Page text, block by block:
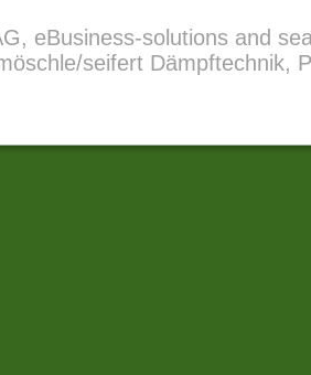
eBusiness-solutions and
seifert Dämpftechnik,